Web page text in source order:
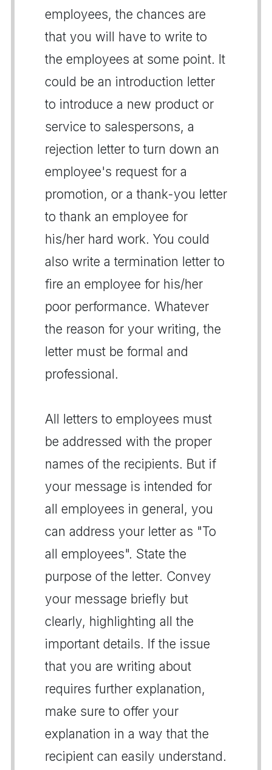
employees, the chances are
that you will have to write to
the employees at some point. It
could be an introduction letter
to introduce a new product or
service to salespersons, a
rejection letter to turn down an
employee's request for a
promotion, or a thank-you letter
to thank an employee for
his/her hard work. You could
also write a termination letter to
fire an employee for his/her
poor performance. Whatever
the reason for your writing, the
letter must be formal and
professional.
All letters to employees must
be addressed with the proper
names of the recipients. But if
your message is intended for
all employees in general, you
can address your letter as "To
all employees". State the
purpose of the letter. Convey
your message briefly but
clearly, highlighting all the
important details. If the issue
that you are writing about
requires further explanation,
make sure to offer your
explanation in a way that the
recipient can easily understand.